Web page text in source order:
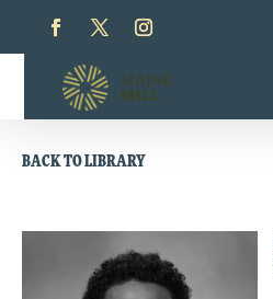
BACK TO LIBRARY